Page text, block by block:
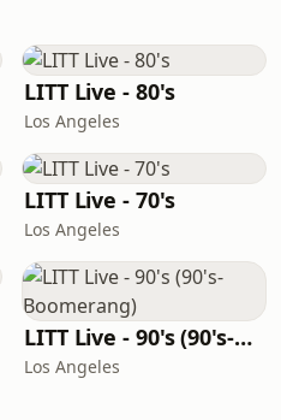
LITT Live - 80's
Los Angeles
LITT Live - 70's
Los Angeles
LITT Live - 90's (90's-Boomerang)
Los Angeles